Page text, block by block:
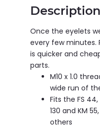
Description
Once the eyelets
every few minutes.
is quicker and
parts.
M10 x 1.0
wide run of
Fits the FS 44,
130 and KM
others